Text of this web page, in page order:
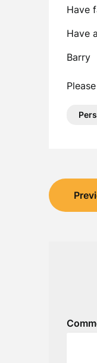
Have
Have
Barry
Post